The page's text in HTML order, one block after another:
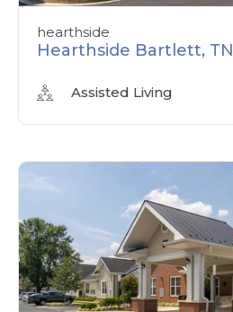
hearthside
Hearthside Bartlett, TN
Assisted Living